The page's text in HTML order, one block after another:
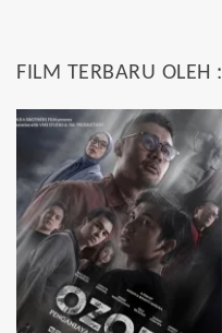
FILM TERBARU OLEH :